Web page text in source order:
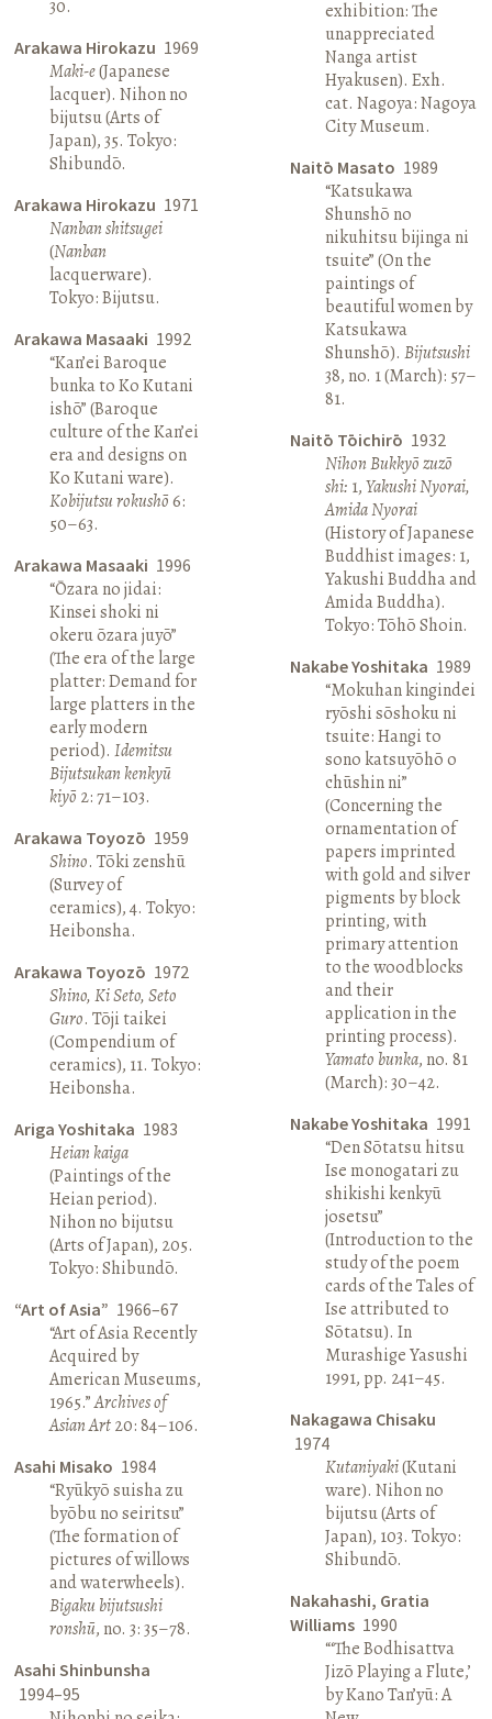
30.
Arakawa Hirokazu 1969
Maki-e(Japanese
lacquer). Nihon no
bijutsu (Arts of
Japan), 35. Tokyo:
Shibundō.
Arakawa Hirokazu 1971
Nanban shitsugei
(Nanban
lacquerware).
Tokyo: Bijutsu.
Arakawa Masaaki 1992
“Kan’ei Baroque
bunka to Ko Kutani
ishō” (Baroque
culture of the Kan’ei
era and designs on
Ko Kutani ware).
Kobijutsu rokushō6:
50–63.
Arakawa Masaaki 1996
“Ōzara no jidai:
Kinsei shoki ni
okeru ōzara juyō”
(The era of the large
platter: Demand for
large platters in the
early modern
period).Idemitsu
Bijutsukan kenkyū
kiyō 2: 71–103.
Arakawa Toyozō 1959
Shino. Tōki zenshū
(Survey of
ceramics), 4. Tokyo:
Heibonsha.
Arakawa Toyozō 1972
Shino, Ki Seto, Seto
Guro. Tōji taikei
(Compendium of
ceramics), 11. Tokyo:
Heibonsha.
Ariga Yoshitaka 1983
Heian kaiga
(Paintings of the
Heian period).
Nihon no bijutsu
(Arts of Japan), 205.
Tokyo: Shibundō.
“Art of Asia” 1966–67
“Art of Asia Recently
Acquired by
American Museums,
1965.”Archives of
Asian Art20: 84–106.
Asahi Misako 1984
“Ryūkyō suisha zu
byōbu no seiritsu”
(The formation of
pictures of willows
and waterwheels).
Bigaku bijutsushi
ronshū, no. 3: 35–78.
Asahi Shinbunsha
1994–95
exhibition: The
unappreciated
Nanga artist
Hyakusen). Exh.
cat. Nagoya: Nagoya
City Museum.
Naitō Masato 1989
“Katsukawa
Shunshō no
nikuhitsu bijinga ni
tsuite” (On the
paintings of
beautiful women by
Katsukawa
Shunshō). Bijutsushi
38, no. 1 (March): 57–
81.
Naitō Tōichirō 1932
Nihon Bukkyō zuzō
shi: 1,Yakushi Nyorai,
Amida Nyorai
(History of Japanese
Buddhist images: 1,
Yakushi Buddha and
Amida Buddha).
Tokyo: Tōhō Shoin.
Nakabe Yoshitaka 1989
“Mokuhan kingindei
ryōshi sōshoku ni
tsuite: Hangi to
sono katsuyōhō o
chūshin ni”
(Concerning the
ornamentation of
papers imprinted
with gold and silver
pigments by block
printing, with
primary attention
to the woodblocks
and their
application in the
printing process).
Yamato bunka, no. 81
(March): 30–42.
Nakabe Yoshitaka 1991
“Den Sōtatsu hitsu
Ise monogatari zu
shikishi kenkyū
josetsu”
(Introduction to the
study of the poem
cards of the Tales of
Ise attributed to
Sōtatsu). In
Murashige Yasushi
1991, pp. 241–45.
Nakagawa Chisaku
1974
Kutaniyaki(Kutani
ware). Nihon no
bijutsu (Arts of
Japan), 103. Tokyo:
Shibundō.
Nakahashi, Gratia
Williams 1990
“‘The Bodhisattva
Jizō Playing a Flute,’
by Kano Tan’yū: A